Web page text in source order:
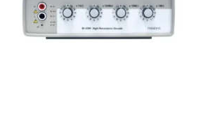
Meatest M109R High
Resistance Decade